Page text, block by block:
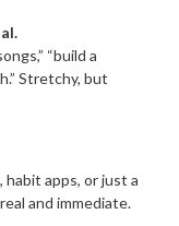
“build a
Stretchy, but
apps, or just a
and immediate.